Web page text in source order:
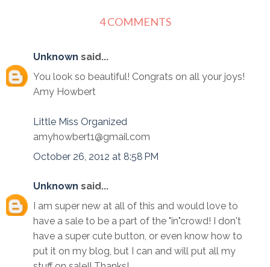
4 COMMENTS
Unknown said...
You look so beautiful! Congrats on all your joys!
Amy Howbert
Little Miss Organized
amyhowbert1@gmail.com
October 26, 2012 at 8:58 PM
Unknown said...
I am super new at all of this and would love to
have a sale to be a part of the "in"crowd! I don't
have a super cute button, or even know how to
put it on my blog, but I can and will put all my